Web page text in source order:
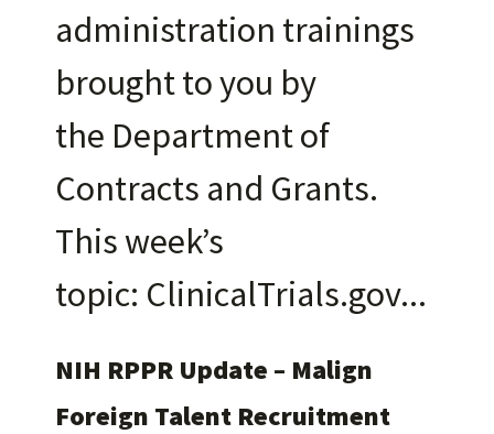
administration trainings
brought to you by
the Department of
Contracts and Grants.
This week’s
topic: ClinicalTrials.gov
NIH RPPR Update – Malign
Foreign Talent Recruitment